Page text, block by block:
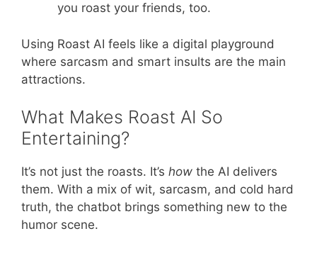
you roast your friends, too.
Using Roast AI feels like a digital playground
where sarcasm and smart insults are the main
attractions.
What Makes Roast AI So
Entertaining?
It’s not just the roasts. It’s how the AI delivers
them. With a mix of wit, sarcasm, and cold hard
truth, the chatbot brings something new to the
humor scene.